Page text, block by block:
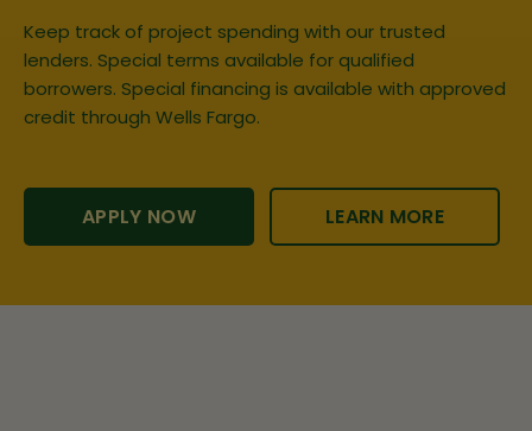
Keep track of project spending with our trusted
lenders. Special terms available for qualified
borrowers. Special financing is available with approved
credit through Wells Fargo.
APPLY NOW LEARN MORE